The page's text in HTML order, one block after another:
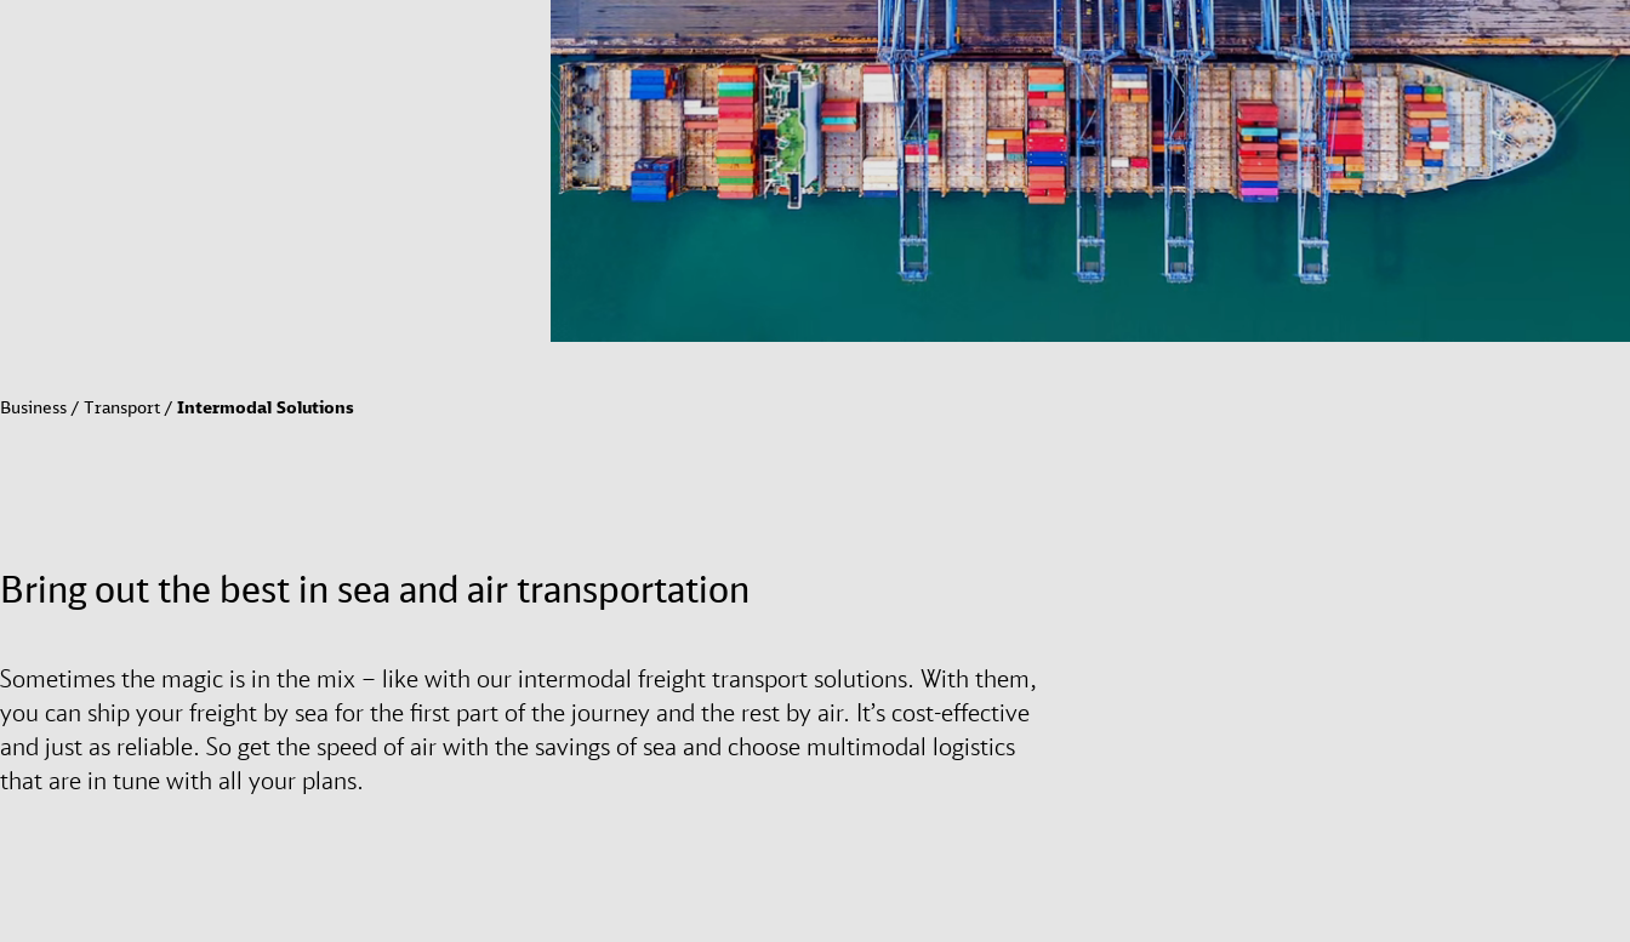
Business Transport Intermodal Solutions
Bring out the best in sea and air transportation
Sometimes the magic is in the mix – like with our intermodal freight transport solutions. With them,
you can ship your freight by sea for the first part of the journey and the rest by air. It’s cost-effective
and just as reliable. So get the speed of air with the savings of sea and choose multimodal logistics
that are in tune with all your plans.